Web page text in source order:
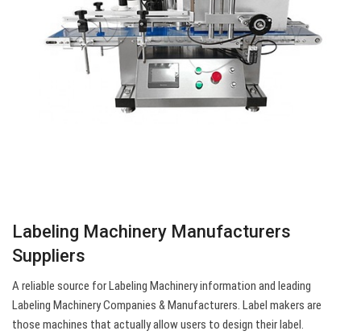
Labeling Machinery Manufacturers
Suppliers
A reliable source for Labeling Machinery information and leading
Labeling Machinery Companies & Manufacturers. Label makers are
those machines that actually allow users to design their label.